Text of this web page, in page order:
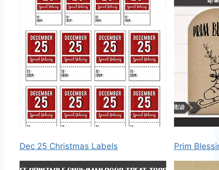
Dec 25 Christmas Labels Prim